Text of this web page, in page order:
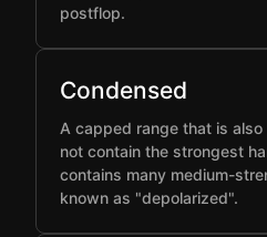
postflop.
Condensed
A capped range that is
not contain the strongest
contains many medium-
known as "depolarized".